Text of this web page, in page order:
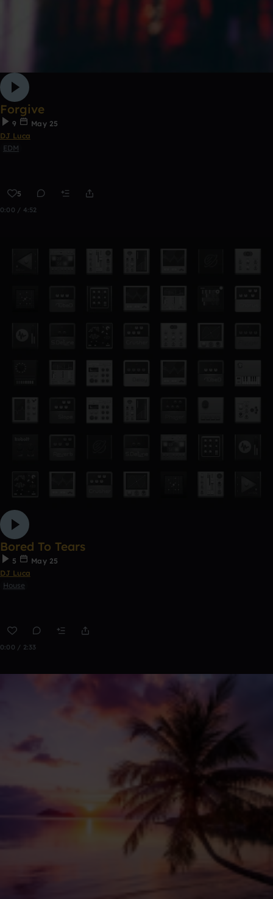
Forgive
9
May 25
DJ Luca
EDM
5
0:00 / 4:52
Bored To Tears
5
May 25
DJ Luca
House
0:00 / 2:33